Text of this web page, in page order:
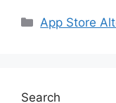
Categories
App Store
Search